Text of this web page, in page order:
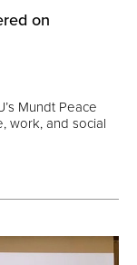
on
Mundt Peace
work, and social